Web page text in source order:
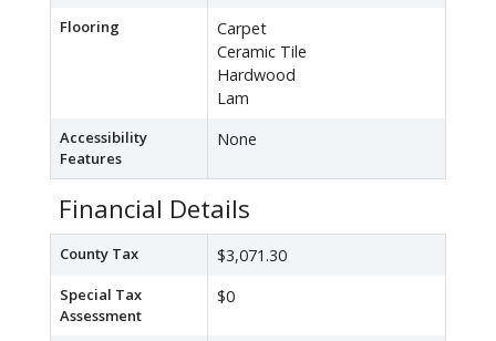
Flooring
Carpet
Ceramic Tile
Hardwood
Lam
Accessibility
Features
None
Financial Details
County Tax $3,071.30
Special Tax
Assessment
$0